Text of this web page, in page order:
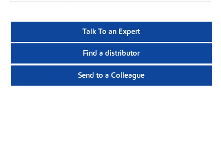
Talk To an Expert
Find a distributor
Send to a Colleague